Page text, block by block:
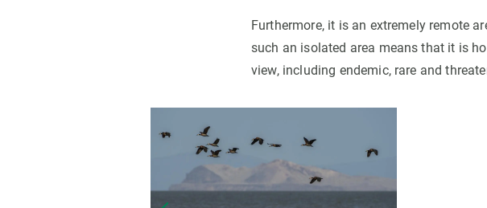
Furthermore, it is an extremely remote
such an isolated area means that it is
view, including endemic, rare and